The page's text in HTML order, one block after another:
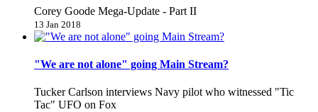
Corey Goode Mega-Update - Part II
13 Jan 2018
"We are not alone" going Main Stream?
Tucker Carlson interviews Navy pilot who witnessed "Tic
Tac" UFO on Fox